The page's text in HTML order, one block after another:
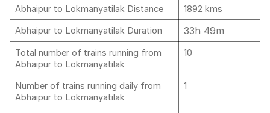
Abhaipur to Lokmanyatilak Distance
1892 kms
Abhaipur to Lokmanyatilak Duration
33h 49m
Total number of trains running from
Abhaipur to Lokmanyatilak
10
Number of trains running daily from
Abhaipur to Lokmanyatilak
1